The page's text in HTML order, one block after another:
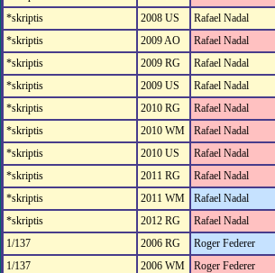
*skriptis
2008 US
Rafael Nadal
*skriptis
2009 AO
Rafael Nadal
*skriptis
2009 RG
Rafael Nadal
*skriptis
2009 US
Rafael Nadal
*skriptis
2010 RG
Rafael Nadal
*skriptis
2010 WM
Rafael Nadal
*skriptis
2010 US
Rafael Nadal
*skriptis
2011 RG
Rafael Nadal
*skriptis
2011 WM
Rafael Nadal
*skriptis
2012 RG
Rafael Nadal
1/137
2006 RG
Roger Federer
1/137
2006 WM
Roger Federer